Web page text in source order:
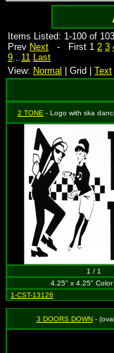
Items Listed: 1-100 of
Prev Next - First 1 2 3
9...11 Last
View: Normal | Grid | Text
2 TONE - Logo with ska dancers
1 / 1
4.25" x 4.25" Color
1-CST-13126
3 DOORS DOWN-